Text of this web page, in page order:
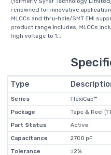
renowned for innovative
MLCCs and thru-hole/SMT EMI
product range includes; MLCCs
high voltage to 1...
Type
Series
FlexiCap™
Package
Tape & Reel
Part Status
Active
Capacitance
2700 pF
Tolerance
±2%